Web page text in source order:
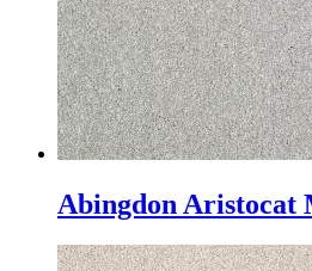
Abingdon Aristocat